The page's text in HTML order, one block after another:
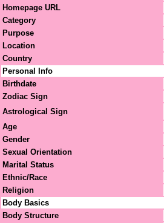
Homepage URL
Category
Purpose
Location
Country
Personal Info
Birthdate
Zodiac Sign
Astrological Sign
Age
Gender
Sexual Orientation
Marital Status
Ethnic/Race
Religion
Body Basics
Body Structure